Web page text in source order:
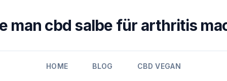
man cbd salbe für arthritis
HOME BLOG CBD VEGAN